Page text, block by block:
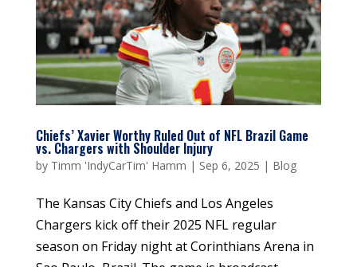
Chiefs’ Xavier Worthy Ruled Out of NFL Brazil Game
vs. Chargers with Shoulder Injury
by Timm 'IndyCarTim' Hamm | Sep 6, 2025 | Blog
The Kansas City Chiefs and Los Angeles
Chargers kick off their 2025 NFL regular
season on Friday night at Corinthians Arena in